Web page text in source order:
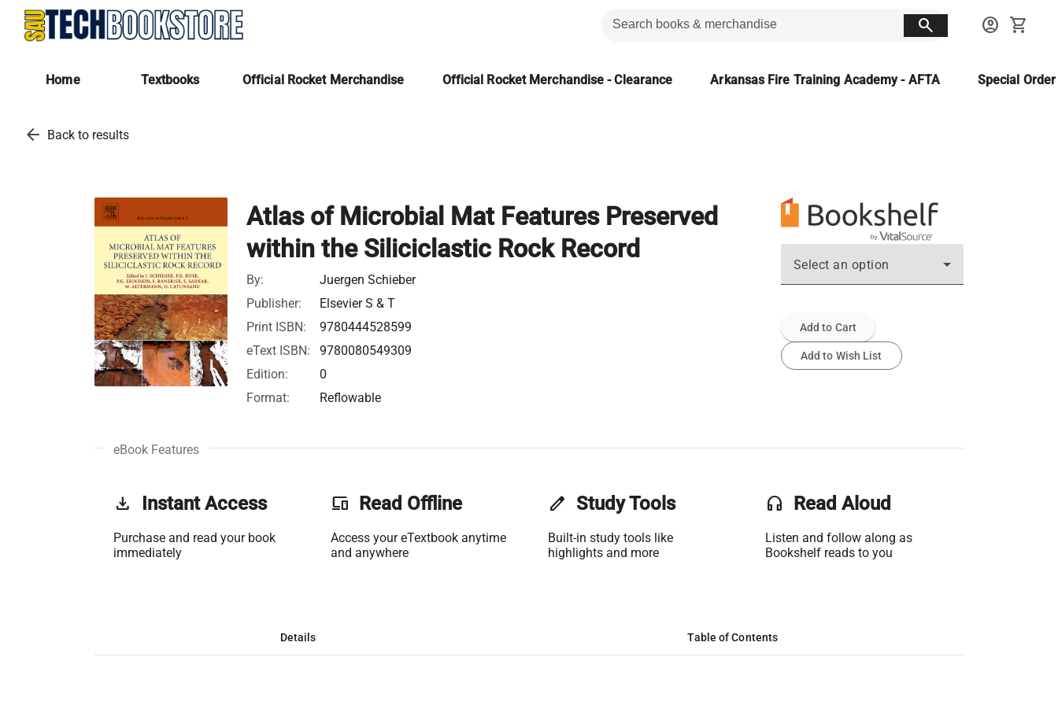
search account_circle shopping_cart
Home Textbooks Official Rocket Merchandise Official Rocket Merchandise - Clearance Arkansas Fire Training Academy - AFTA Special
arrow_back Back to results
Atlas of Microbial Mat Features Preserved
within the Siliciclastic Rock Record
By:
Juergen Schieber
Publisher:
Elsevier S & T
Print ISBN:
9780444528599
eText ISBN:
9780080549309
Edition:
0
Format:
Reflowable
Select an option
Add to Cart
Add to Wish List
eBook Features
get_app Instant Access
Purchase and read your book
immediately
phonelink Read Offline
Access your eTextbook anytime
and anywhere
edit Study Tools
Built-in study tools like
highlights and more
headset Read Aloud
Listen and follow along as
Bookshelf reads to you
Details Table of Contents